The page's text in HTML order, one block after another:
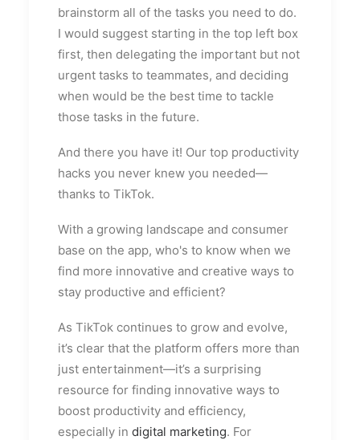
brainstorm all of the tasks you need to do.
I would suggest starting in the top left box
first, then delegating the important but not
urgent tasks to teammates, and deciding
when would be the best time to tackle
those tasks in the future.
And there you have it! Our top productivity
hacks you never knew you needed—
thanks to TikTok.
With a growing landscape and consumer
base on the app, who's to know when we
find more innovative and creative ways to
stay productive and efficient?
As TikTok continues to grow and evolve,
it’s clear that the platform offers more than
just entertainment—it’s a surprising
resource for finding innovative ways to
boost productivity and efficiency,
especially in digital marketing. For